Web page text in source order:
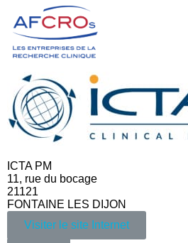
ICTA PM
11, rue du bocage
21121
FONTAINE LES DIJON
Visiter le site Internet